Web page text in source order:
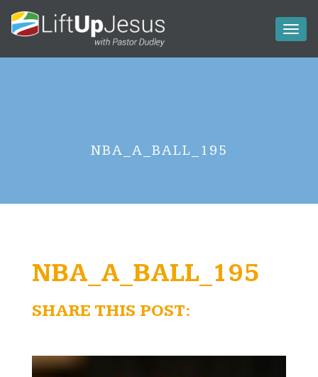
NBA_A_BALL_195
NBA_A_BALL_195
SHARE THIS POST: